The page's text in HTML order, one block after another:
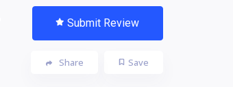
Submit Review
Save
Share